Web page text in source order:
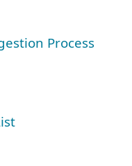
Process